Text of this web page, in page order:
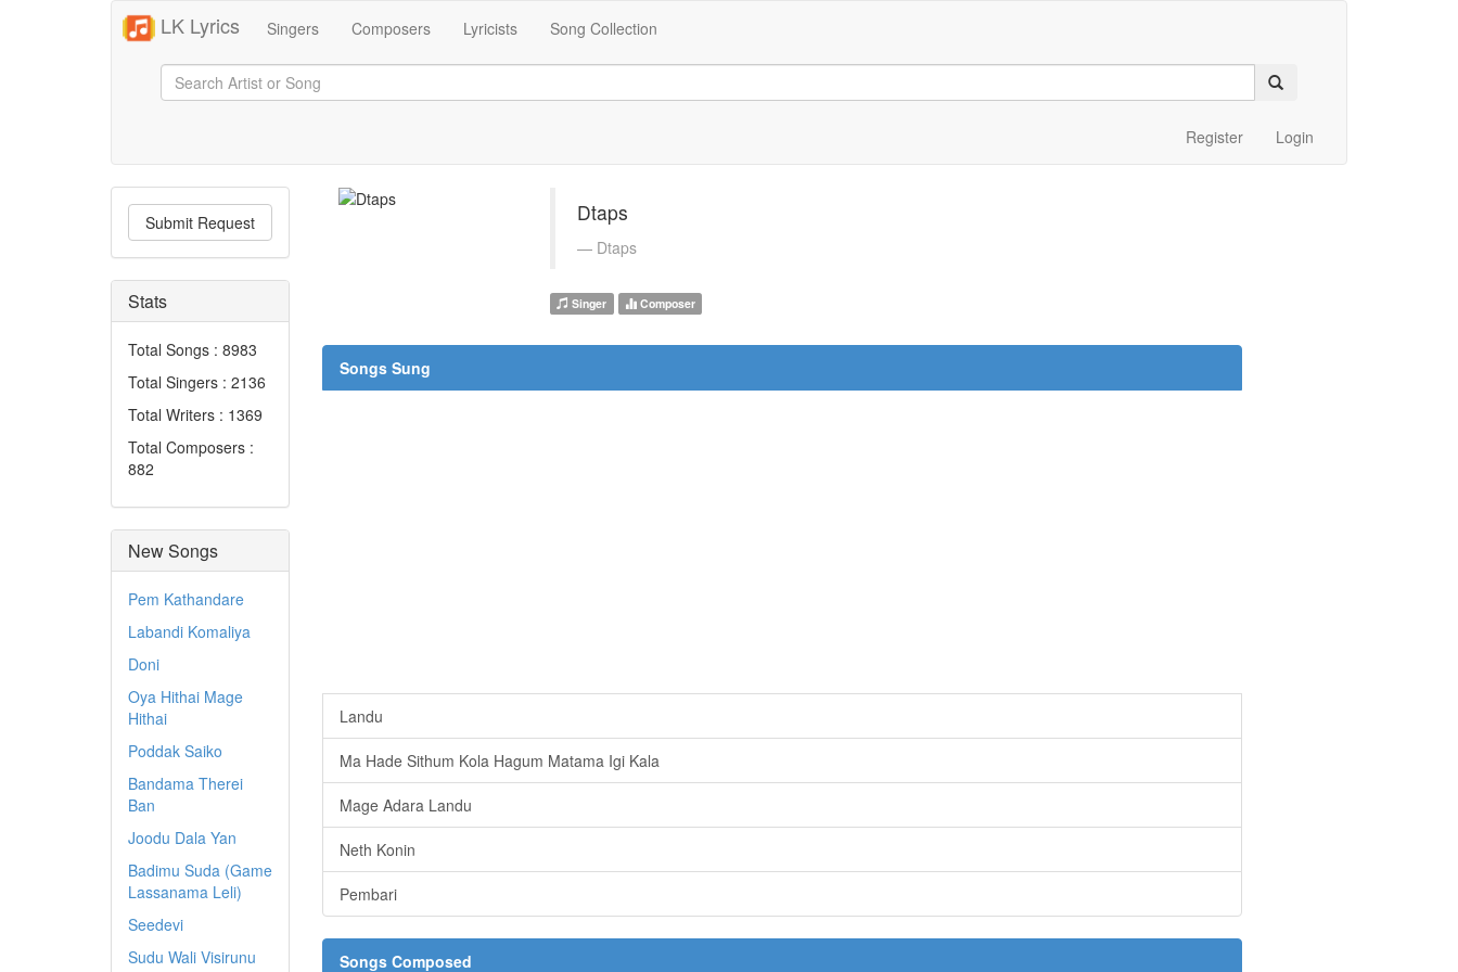
LK Lyrics Singers Composers Lyricists Song Collection
Register Login
Submit Request
Stats
Total Songs : 8983
Total Singers : 2136
Total Writers : 1369
Total Composers :
882
New Songs
Pem Kathandare
Labandi Komaliya
Doni
Oya Hithai Mage
Hithai
Poddak Saiko
Bandama Therei
Ban
Joodu Dala Yan
Badimu Suda (Game
Lassanama Leli)
Seedevi
Sudu Wali Visirunu
Dtaps
Dtaps
Singer Composer
Songs Sung
Landu
Ma Hade Sithum Kola Hagum Matama Igi Kala
Mage Adara Landu
Neth Konin
Pembari
Songs Composed